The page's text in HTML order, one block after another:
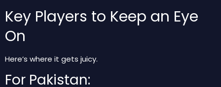
Key Players to Keep an Eye
On
Here’s where it gets juicy.
For Pakistan: